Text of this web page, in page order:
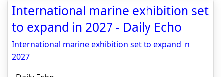
International marine exhibition set
to expand in 2027 - Daily Echo
International marine exhibition set to expand in
2027